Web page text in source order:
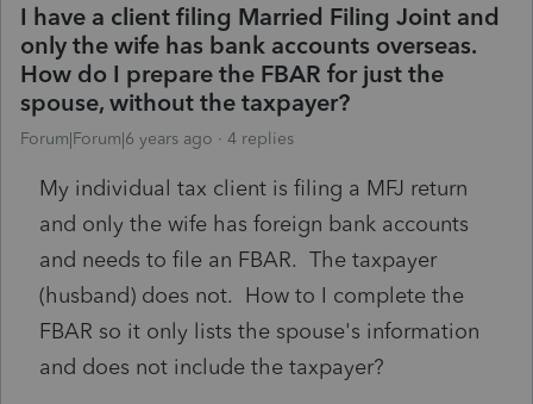
I have a client filing Married Filing Joint and
only the wife has bank accounts overseas.
How do I prepare the FBAR for just the
spouse, without the taxpayer?
Forum|Forum|6 years ago 4 replies
My individual tax client is filing a MFJ return
and only the wife has foreign bank accounts
and needs to file an FBAR. The taxpayer
(husband) does not. How to I complete the
FBAR so it only lists the spouse's information
and does not include the taxpayer?